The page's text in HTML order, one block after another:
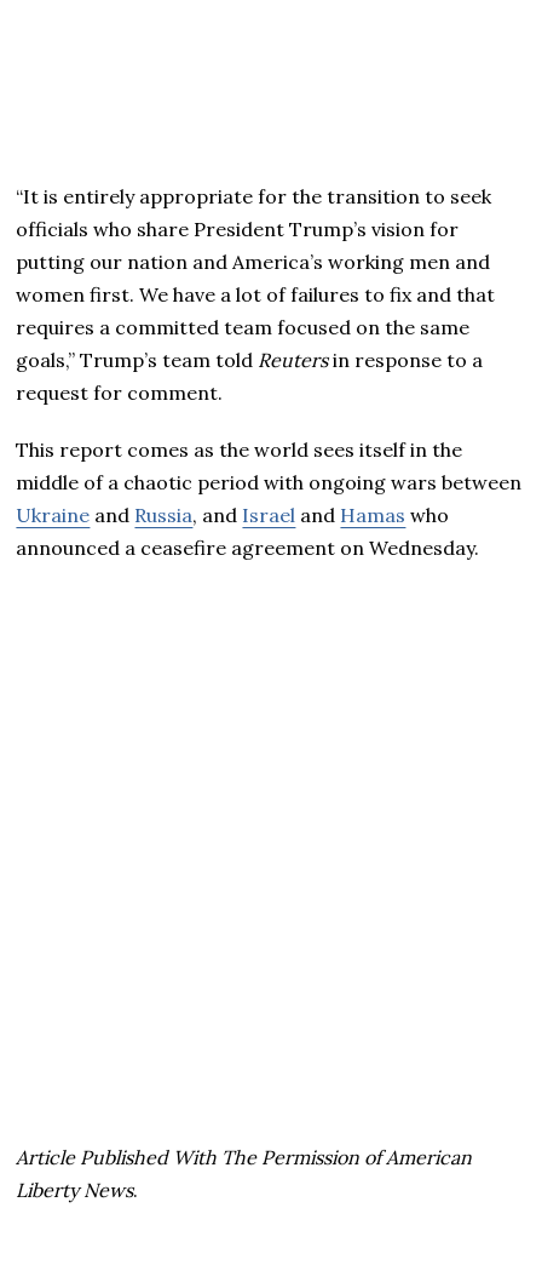
“It is entirely appropriate for the transition to seek
officials who share President Trump’s vision for
putting our nation and America’s working men and
women first. We have a lot of failures to fix and that
requires a committed team focused on the same
goals,” Trump’s team told Reutersin response to a
request for comment.
This report comes as the world sees itself in the
middle of a chaotic period with ongoing wars between
Ukraine and Russia, and Israel and Hamas who
announced a ceasefire agreement on Wednesday.
Article Published With The Permission of American
Liberty News.